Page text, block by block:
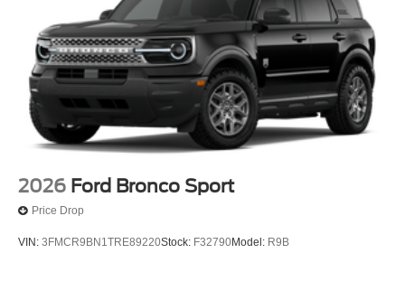
2026 Ford Bronco Sport
Price Drop
VIN: 3FMCR9BN1TRE89220Stock: F32790Model: R9B